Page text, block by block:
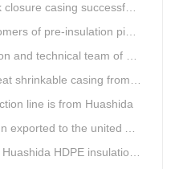
the pressure test in the Western Plateau
insulation pipe production line
of pre-insulation pipe production line
from traditional Electro-fusion sleeve
line is from Huashida
united Arab emirates once again
casing pipe extruder equipment